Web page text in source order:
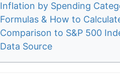
Inflation by Spending
Formulas & How to
Comparison to S&P 500
Data Source